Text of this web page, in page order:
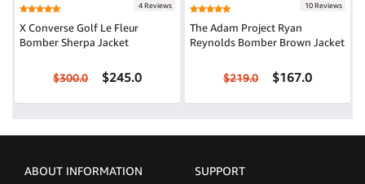
4 Reviews
X Converse Golf Le Fleur
Bomber Sherpa Jacket
$300.0 $245.0
10 Reviews
The Adam Project Ryan
Reynolds Bomber Brown Jacket
$219.0 $167.0
ABOUT INFORMATION SUPPORT